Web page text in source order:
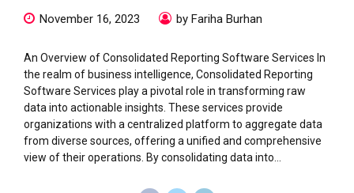
November 16, 2023 by Fariha Burhan
An Overview of Consolidated Reporting Software Services In
the realm of business intelligence, Consolidated Reporting
Software Services play a pivotal role in transforming raw
data into actionable insights. These services provide
organizations with a centralized platform to aggregate data
from diverse sources, offering a unified and comprehensive
view of their operations. By consolidating data into...